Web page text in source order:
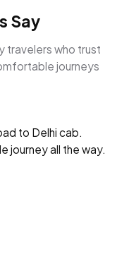
Say
travelers who trust
journeys
to Delhi cab.
journey all the way.